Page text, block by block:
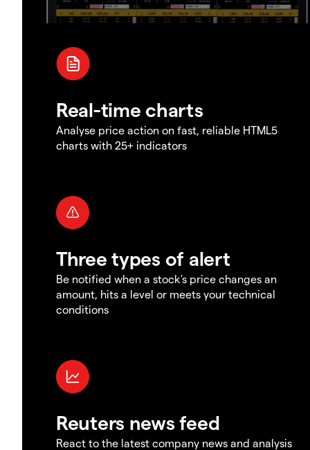
Real-time charts
Analyse price action on fast, reliable HTML5
charts with 25+ indicators
Three types of alert
Be notified when a stock's price changes an
amount, hits a level or meets your technical
conditions
Reuters news feed
React to the latest company news and analysis